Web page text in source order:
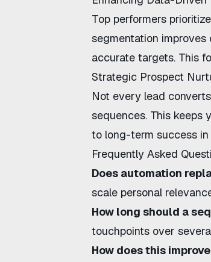
Top performers
segmentation improves
accurate targets. This
Strategic Prospect
Not every lead
sequences. This keeps
to long-term success in
Frequently Asked
Does automation
scale personal
How long should a
touchpoints over
How does this